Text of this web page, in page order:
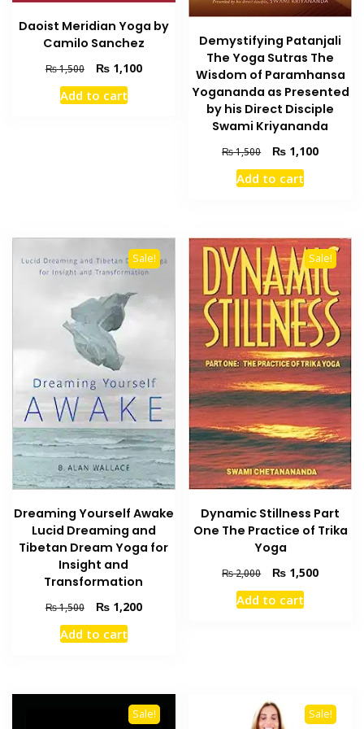
Daoist Meridian Yoga by
Camilo Sanchez
₨1,500
Original
price
was:
₨1,100Current
Add to cart
Demystifying Patanjali
The Yoga Sutras The
Wisdom of Paramhansa
Yogananda as Presented
by his Direct Disciple
Swami Kriyananda
₨1,500
Original
price
was:
₨ 1,100Current
Add to cart
Sale!
Dreaming Yourself Awake
Lucid Dreaming and
Tibetan Dream Yoga for
Insight and
Transformation
₨1,500
Original
price
was:
₨1,200Current
Add to cart
Sale!
Dynamic Stillness Part
One The Practice of Trika
Yoga
₨2,000
Original
price
was:
₨ 1,500Current
Add to cart
Sale! Sale!